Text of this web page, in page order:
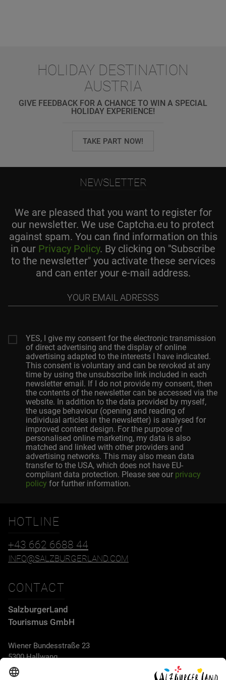
HOLIDAY DESTINATION
AUSTRIA
GIVE FEEDBACK FOR A CHANCE TO WIN A SPECIAL
HOLIDAY EXPERIENCE!
TAKE PART NOW!
NEWSLETTER
We are pleased that you want to register for
our newsletter. We use Captcha.eu to protect
against spam. You can find information on this
in our Privacy Policy. By clicking on "Subscribe
to the newsletter" you activate these services
and can enter your e-mail address.
adresss
YES, I give my consent for the electronic transmission
of direct advertising and the display of online
advertising adapted to the interests I have indicated.
This consent is voluntary and can be revoked at any
time by using the unsubscribe link included in each
newsletter email. If I do not provide my consent, then
the contents of the newsletter can be accessed via the
website. In addition to the data provided by myself,
the usage behaviour (opening and reading of
individual articles in the newsletter) is analysed for
improved content design. For the purpose of
personalised online marketing, my data is also
matched and linked with other providers and
advertising networks. This may also mean data
transfer to the USA, which does not have EU-
compliant data protection. Please see our privacy
policy for further information.
HOTLINE
+43 662 6688 44
INFO@SALZBURGERLAND.COM
CONTACT
SalzburgerLand
Tourismus GmbH
Wiener Bundesstraße 23
5300 Hallwang
+43 662 6688 44